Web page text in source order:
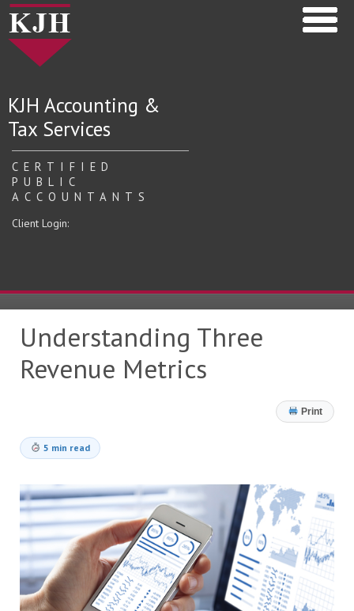
KJH Accounting &
Tax Services
CERTIFIED
PUBLIC
ACCOUNTANTS
Client Login:
Understanding Three
Revenue Metrics
Print
5 min read